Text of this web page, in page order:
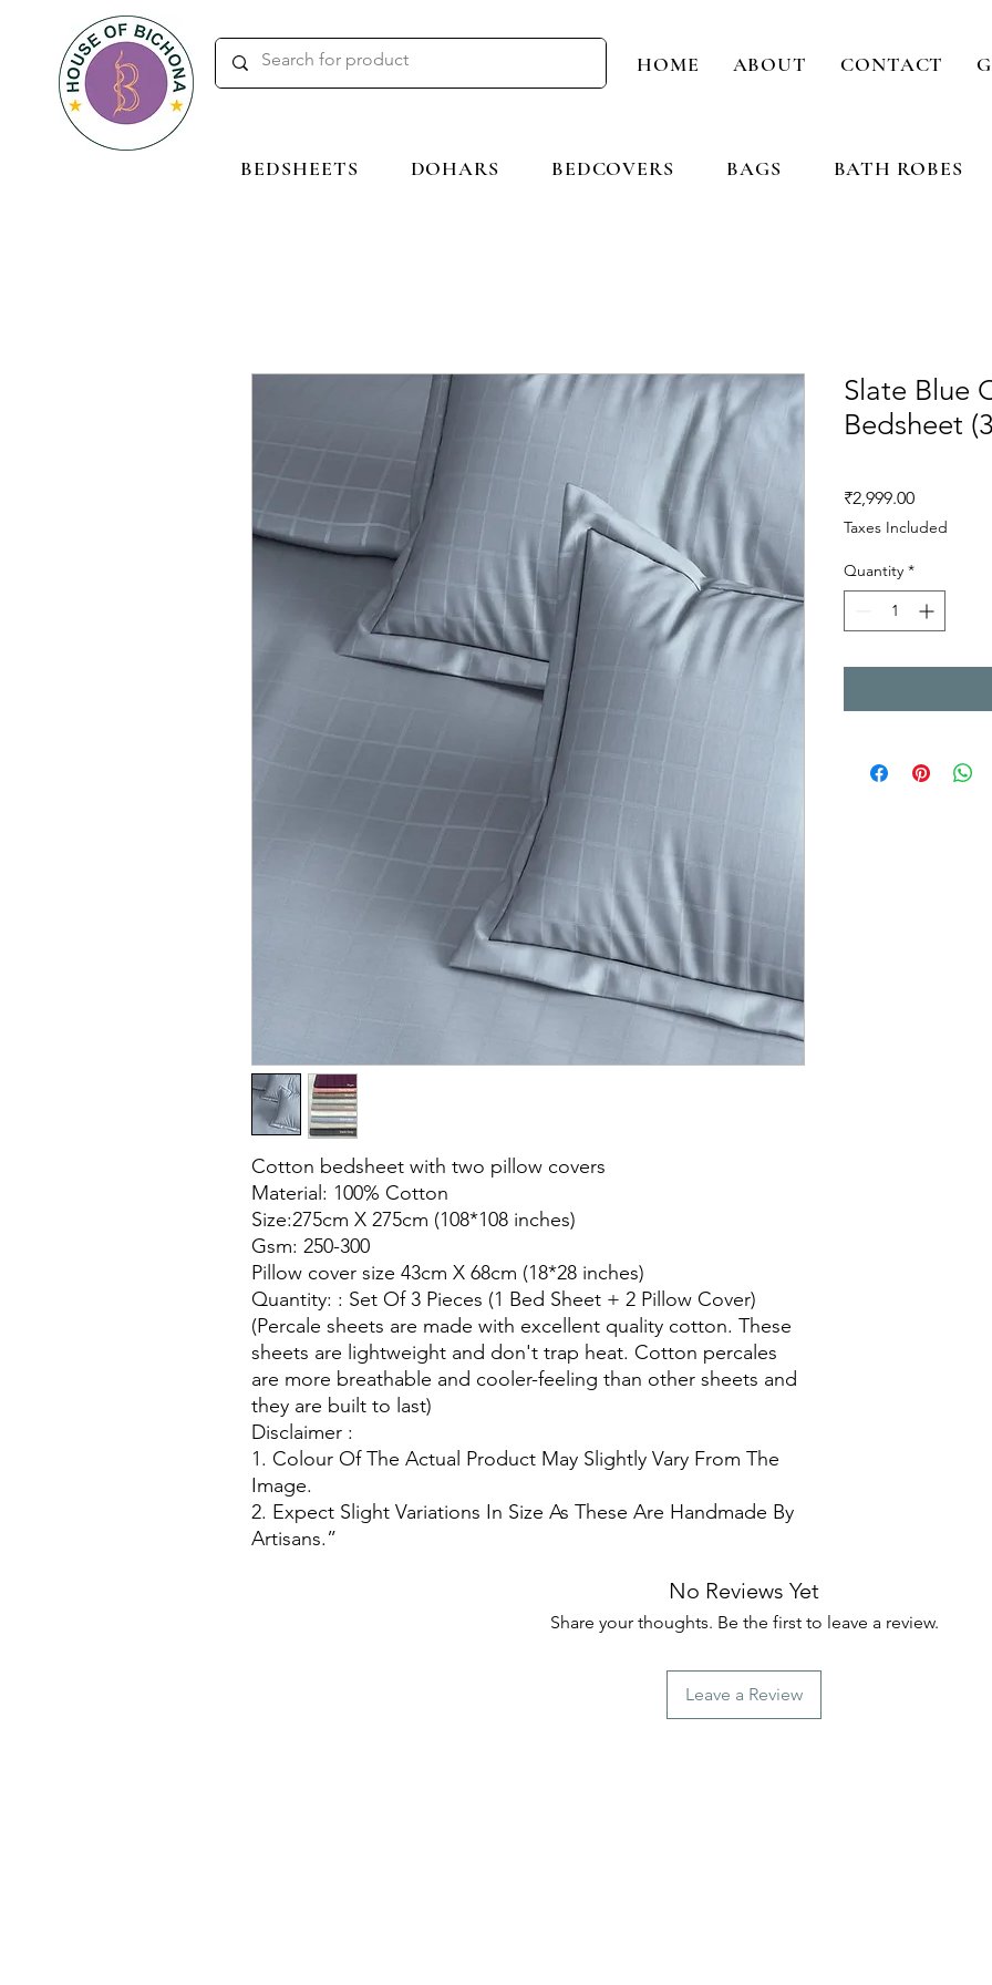
HOME ABOUT CONTACT
BEDSHEETS DOHARS BEDCOVERS BAGS BATH ROBES
Cotton bedsheet with two pillow covers
Material: 100% Cotton
Size:275cm X 275cm (108*108 inches)
Gsm: 250-300
Pillow cover size 43cm X 68cm (18*28 inches)
Quantity: : Set Of 3 Pieces (1 Bed Sheet + 2 Pillow Cover)
(Percale sheets are made with excellent quality cotton. These
sheets are lightweight and don't trap heat. Cotton percales
are more breathable and cooler-feeling than other sheets and
they are built to last)
Disclaimer :
1. Colour Of The Actual Product May Slightly Vary From The
Image.
2. Expect Slight Variations In Size As These Are Handmade By
Artisans.”
Slate Blue
Bedsheet
₹2,999.00Price
Taxes Included
Quantity *
No Reviews Yet
Share your thoughts. Be the first to leave a review.
Leave a Review